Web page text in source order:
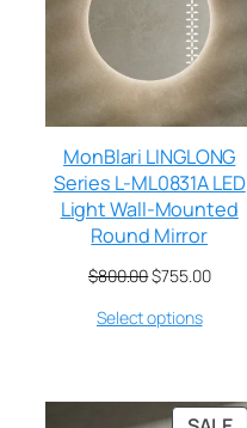
MonBlari LINGLONG
Series L-ML0831A LED
Light Wall-Mounted
Round Mirror
$800.00$755.00
Select options